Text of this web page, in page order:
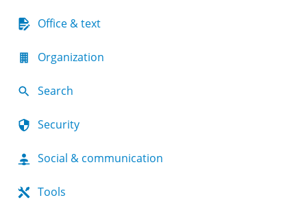
Office & text
Organization
Search
Security
Social & communication
Tools